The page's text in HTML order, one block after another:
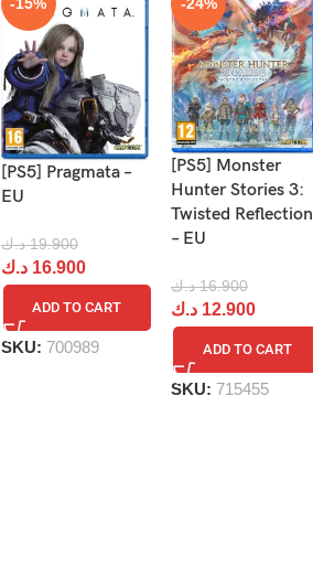
[PS5] Pragmata –
EU
19.900 د.ك
16.900 د.ك
ADD TO CART
SKU: 700989
[PS5] Monster
Hunter Stories 3:
Twisted Reflection
– EU
16.900 د.ك
12.900 د.ك
ADD TO CART
SKU: 715455